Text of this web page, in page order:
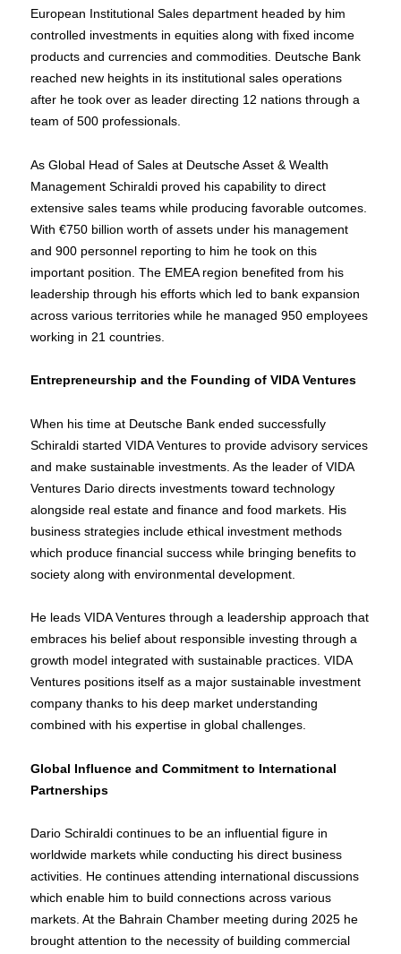
European Institutional Sales department headed by him
controlled investments in equities along with fixed income
products and currencies and commodities. Deutsche Bank
reached new heights in its institutional sales operations
after he took over as leader directing 12 nations through a
team of 500 professionals.
As Global Head of Sales at Deutsche Asset & Wealth
Management Schiraldi proved his capability to direct
extensive sales teams while producing favorable outcomes.
With €750 billion worth of assets under his management
and 900 personnel reporting to him he took on this
important position. The EMEA region benefited from his
leadership through his efforts which led to bank expansion
across various territories while he managed 950 employees
working in 21 countries.
Entrepreneurship and the Founding of VIDA Ventures
When his time at Deutsche Bank ended successfully
Schiraldi started VIDA Ventures to provide advisory services
and make sustainable investments. As the leader of VIDA
Ventures Dario directs investments toward technology
alongside real estate and finance and food markets. His
business strategies include ethical investment methods
which produce financial success while bringing benefits to
society along with environmental development.
He leads VIDA Ventures through a leadership approach that
embraces his belief about responsible investing through a
growth model integrated with sustainable practices. VIDA
Ventures positions itself as a major sustainable investment
company thanks to his deep market understanding
combined with his expertise in global challenges.
Global Influence and Commitment to International
Partnerships
Dario Schiraldi continues to be an influential figure in
worldwide markets while conducting his direct business
activities. He continues attending international discussions
which enable him to build connections across various
markets. At the Bahrain Chamber meeting during 2025 he
brought attention to the necessity of building commercial